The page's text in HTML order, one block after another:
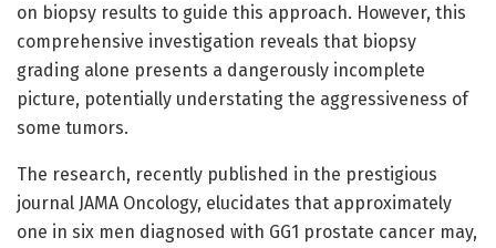
on biopsy results to guide this approach. However, this
comprehensive investigation reveals that biopsy
grading alone presents a dangerously incomplete
picture, potentially understating the aggressiveness of
some tumors.
The research, recently published in the prestigious
journal JAMA Oncology, elucidates that approximately
one in six men diagnosed with GG1 prostate cancer may,